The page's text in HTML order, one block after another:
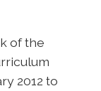
of the
2012 to